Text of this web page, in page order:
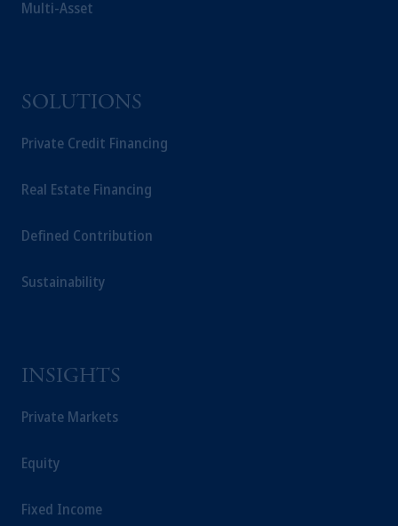
Multi-Asset
SOLUTIONS
Private Credit Financing
Real Estate Financing
Defined Contribution
Sustainability
INSIGHTS
Private Markets
Equity
Fixed Income